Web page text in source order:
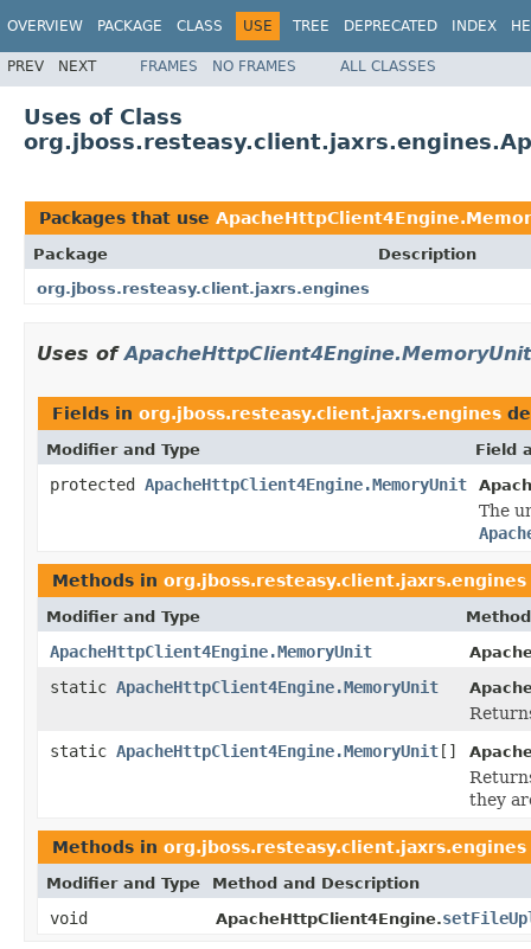
OVERVIEW PACKAGE CLASS USE TREE DEPRECATED INDEX
PREV NEXT FRAMES NO FRAMES ALL CLASSES
Uses of Class
Packages that use
Package
Description
org.jboss.resteasy.client.jaxrs.engines
Uses ofApacheHttpClient4Engine.MemoryUnit
Fields in org.jboss.resteasy.client.jaxrs.engines
Modifier and Type Field
protected ApacheHttpClient4Engine.MemoryUnit
The
Methods in org.jboss.resteasy.client.jaxrs.engines
Modifier and Type
ApacheHttpClient4Engine.MemoryUnit
static ApacheHttpClient4Engine.MemoryUnit
static ApacheHttpClient4Engine.MemoryUnit[]
they
Methods in org.jboss.resteasy.client.jaxrs.engines
Modifier and Type Method and Description
void ApacheHttpClient4Engine.